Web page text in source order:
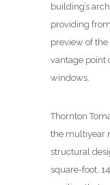
building’s
providing
preview of the
vantage point
windows.
Thornton
the multiyear
structural
square-foot,